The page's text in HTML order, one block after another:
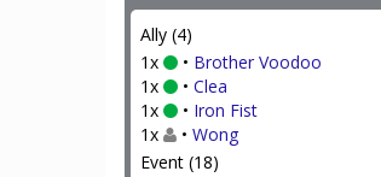
Ally (4)
1x
• Brother Voodoo
1x
• Clea
1x
• Iron Fist
1x
• Wong
Event (18)